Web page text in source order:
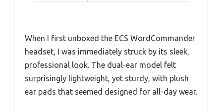
When I first unboxed the ECS WordCommander
headset, I was immediately struck by its sleek,
professional look. The dual-ear model felt
surprisingly lightweight, yet sturdy, with plush
ear pads that seemed designed for all-day wear.